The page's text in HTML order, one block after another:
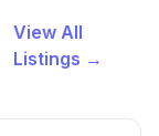
View All
Listings →